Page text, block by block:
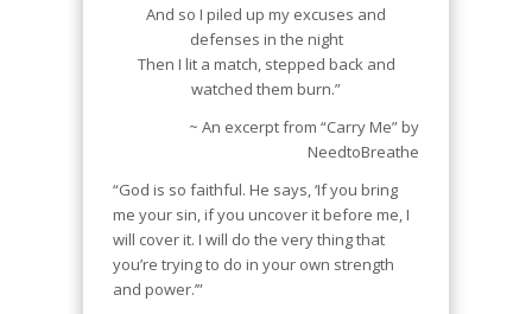
And so I piled up my excuses and
defenses in the night
Then I lit a match, stepped back and
watched them burn.”
~ An excerpt from “Carry Me” by
NeedtoBreathe
“God is so faithful. He says, ‘If you bring
me your sin, if you uncover it before me, I
will cover it. I will do the very thing that
you’re trying to do in your own strength
and power.’”